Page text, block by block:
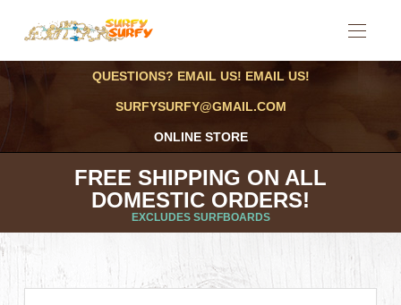
QUESTIONS? EMAIL US! EMAIL US!
SURFYSURFY@GMAIL.COM
ONLINE STORE
FREE SHIPPING ON ALL
DOMESTIC ORDERS!
EXCLUDES SURFBOARDS